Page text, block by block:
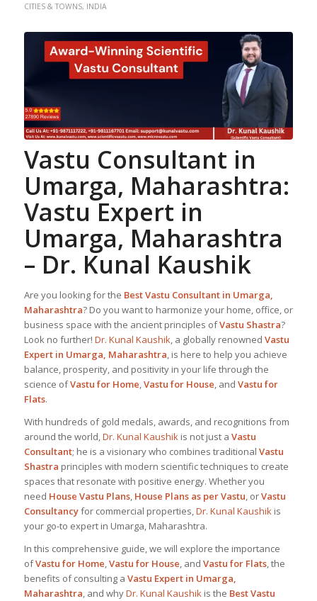
CITIES & TOWNS, INDIA
Vastu Consultant in
Umarga, Maharashtra:
Vastu Expert in
Umarga, Maharashtra
– Dr. Kunal Kaushik
Are you looking for the BestVastu Consultant in Umarga,
Maharashtra? Do you want to harmonize your home, office, or
business space with the ancient principles ofVastu Shastra?
Look no further! Dr. Kunal Kaushik, a globally renowned Vastu
Expert in Umarga, Maharashtra, is here to help you achieve
balance, prosperity, and positivity in your life through the
science ofVastu for Home,Vastu for House, and Vastu for
Flats.
With hundreds of gold medals, awards, and recognitions from
around the world,Dr. Kunal Kaushikis not just a Vastu
Consultant; he is a visionary who combines traditional Vastu
Shastra principles with modern scientific techniques to create
spaces that resonate with positive energy. Whether you
need House Vastu Plans, House Plans as per Vastu, orVastu
Consultancyfor commercial properties,Dr. Kunal Kaushikis
your go-to expert in Umarga, Maharashtra.
In this comprehensive guide, we will explore the importance
ofVastu for Home,Vastu for House, and Vastu for Flats, the
benefits of consulting a Vastu Expert in Umarga,
Maharashtra, and whyDr. Kunal Kaushikis the BestVastu